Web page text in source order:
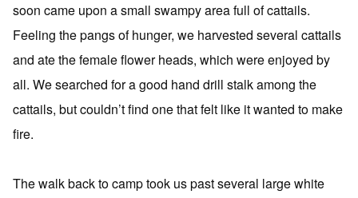
soon came upon a small swampy area full of cattails.
Feeling the pangs of hunger, we harvested several cattails
and ate the female flower heads, which were enjoyed by
all. We searched for a good hand drill stalk among the
cattails, but couldn’t find one that felt like it wanted to make
fire.
The walk back to camp took us past several large white